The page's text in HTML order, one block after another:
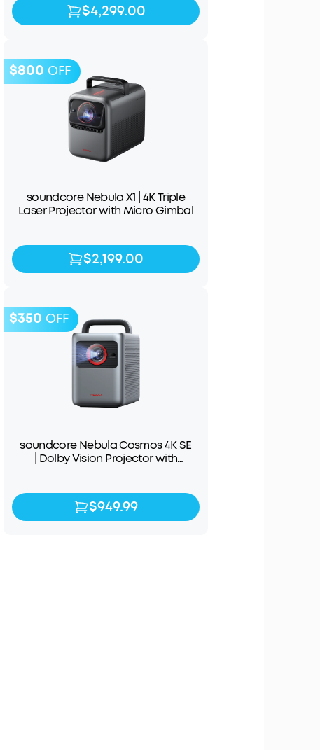
$4,299.00$4,999.00
$4,299.00
$800 OFF
soundcore Nebula X1 | 4K Triple
Laser Projector with Micro Gimbal
$2,199.00$2,999.00
$2,199.00
$350 OFF
soundcore Nebula Cosmos 4K SE
| Dolby Vision Projector with
$949.99$1,299.99
$949.99